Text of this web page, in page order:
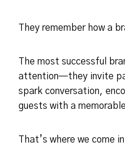
They remember how a
The most successful
attention—they invite
spark conversation,
guests with a
That’s where we come